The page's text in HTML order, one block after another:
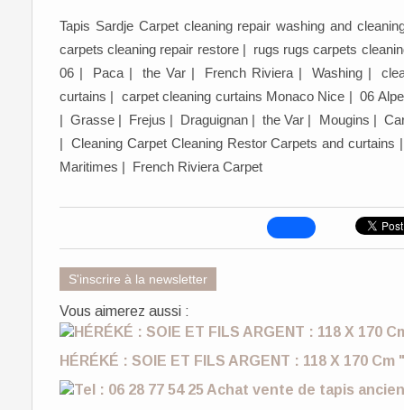
Tapis Sardje Carpet cleaning repair washing and
carpets cleaning repair restore | rugs rugs carpets
06 | Paca | the Var | French Riviera | Washing |
curtains | carpet cleaning curtains Monaco Nice | 06
| Grasse | Frejus | Draguignan | the Var | Mougins |
| Cleaning Carpet Cleaning Restor Carpets and
Maritimes | French Riviera Carpet
S'inscrire à la newsletter
Vous aimerez aussi :
HÉRÉKÉ : SOIE ET FILS ARGENT : 118 X 170